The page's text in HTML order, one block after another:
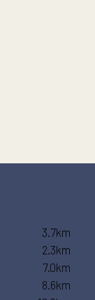
3.7km
2.3km
7.0km
8.6km